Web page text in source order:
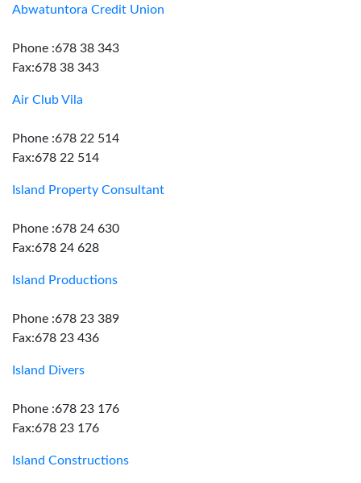
Abwatuntora Credit Union
Phone :678 38 343
Fax:678 38 343
Air Club Vila
Phone :678 22 514
Fax:678 22 514
Island Property Consultant
Phone :678 24 630
Fax:678 24 628
Island Productions
Phone :678 23 389
Fax:678 23 436
Island Divers
Phone :678 23 176
Fax:678 23 176
Island Constructions